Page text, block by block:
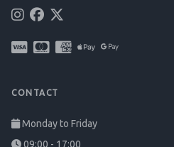
CONTACT
Monday to Friday
09:00 - 17:00